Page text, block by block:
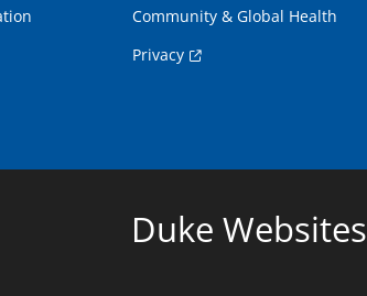
Community & Global Health
Privacy
Duke Websites